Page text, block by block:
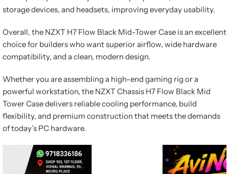
storage devices, and headsets, improving everyday usability.
Overall, the NZXT H7 Flow Black Mid-Tower Case is an excellent
choice for builders who want superior airflow, wide hardware
compatibility, and a clean, modern design.
Whether you are assembling a high-end gaming rig or a
powerful workstation, the NZXT Chassis H7 Flow Black Mid
Tower Case delivers reliable cooling performance, build
flexibility, and premium construction that meets the demands
of today’s PC hardware.